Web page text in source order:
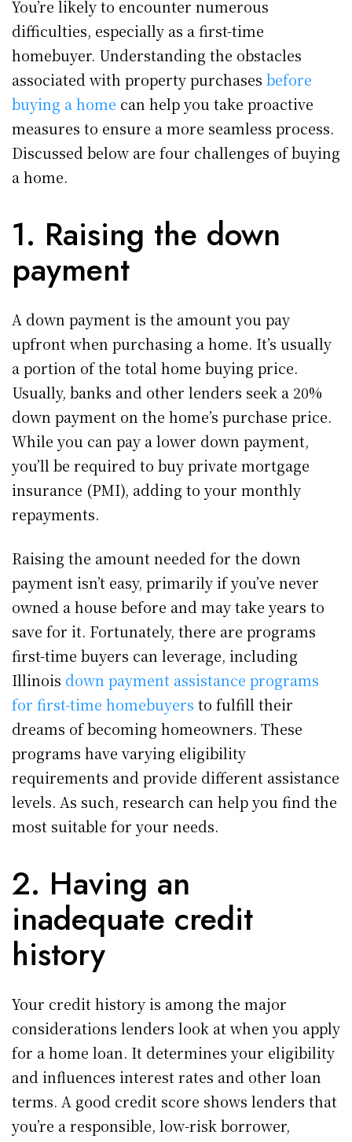
You’re likely to encounter numerous
difficulties, especially as a first-time
homebuyer. Understanding the obstacles
associated with property purchases before
buying a home can help you take proactive
measures to ensure a more seamless process.
Discussed below are four challenges of buying
a home.
1. Raising the down
payment
A down payment is the amount you pay
upfront when purchasing a home. It’s usually
a portion of the total home buying price.
Usually, banks and other lenders seek a 20%
down payment on the home’s purchase price.
While you can pay a lower down payment,
you’ll be required to buy private mortgage
insurance (PMI), adding to your monthly
repayments.
Raising the amount needed for the down
payment isn’t easy, primarily if you’ve never
owned a house before and may take years to
save for it. Fortunately, there are programs
first-time buyers can leverage, including
Illinois down payment assistance programs
for first-time homebuyers to fulfill their
dreams of becoming homeowners. These
programs have varying eligibility
requirements and provide different assistance
levels. As such, research can help you find the
most suitable for your needs.
2. Having an
inadequate credit
history
Your credit history is among the major
considerations lenders look at when you apply
for a home loan. It determines your eligibility
and influences interest rates and other loan
terms. A good credit score shows lenders that
you’re a responsible, low-risk borrower,